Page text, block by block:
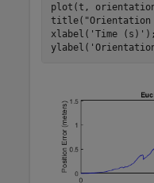
plot(t,
title(
xlabel( 'Time (s)' );
ylabel(